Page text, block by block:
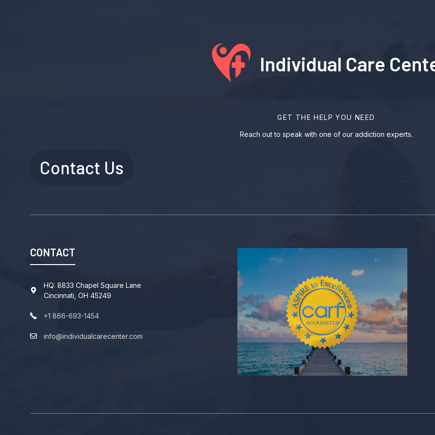
Individual Care
GET THE HELP YOU NEED
Reach out to speak with one of our addiction experts.
Contact Us
CONTACT
HQ: 8833 Chapel Square Lane
Cincinnati, OH 45249
+1 866-693-1454
info@individualcarecenter.com